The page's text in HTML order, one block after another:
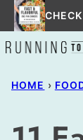
Skip
to
content
HOME ›